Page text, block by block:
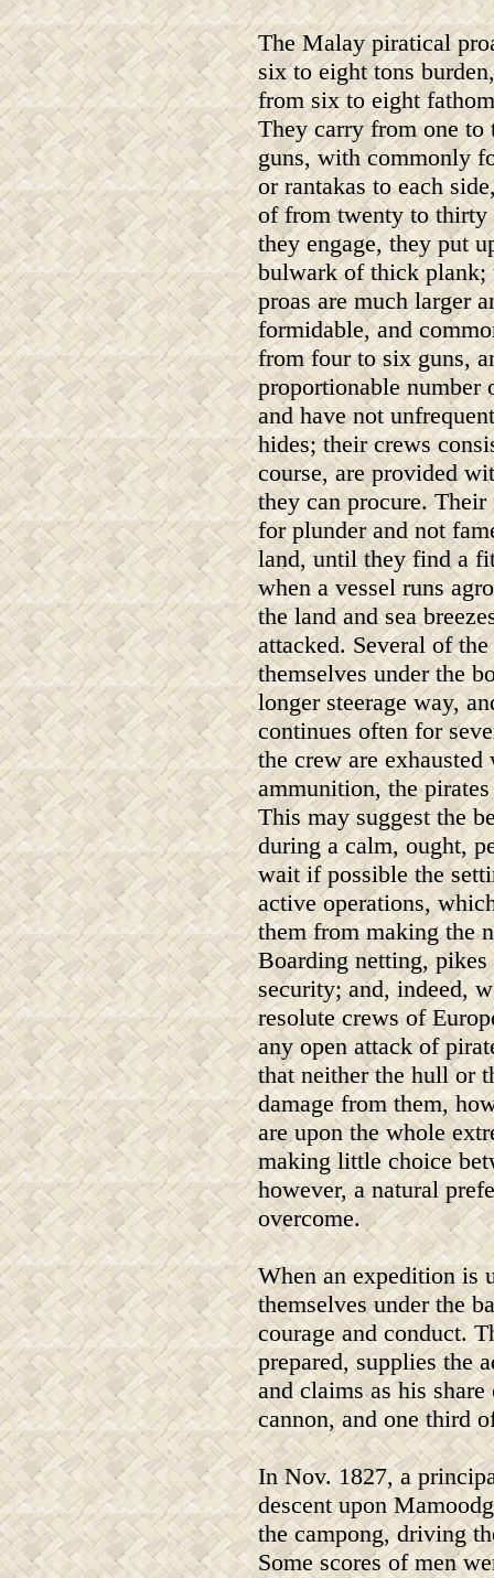
The Malay piratical
six to eight tons
from six to eight
They carry from one to
guns, with commonly
or rantakas to each
of from twenty to thirty
they engage, they put
bulwark of thick plank;
proas are much larger
formidable, and
from four to six guns,
proportionable number
and have not
hides; their crews
course, are provided
they can procure.
for plunder and not
land, until they find a
when a vessel runs
the land and sea
attacked. Several of
themselves under the
longer steerage way,
continues often for
the crew are
ammunition, the
This may suggest the
during a calm, ought,
wait if possible the
active operations,
them from making the
Boarding netting,
security; and, indeed,
resolute crews of
any open attack of
that neither the hull or
damage from them,
are upon the whole
making little choice
however, a natural
overcome.
When an expedition is
themselves under the
courage and conduct.
prepared, supplies the
and claims as his
cannon, and one third
In Nov. 1827, a
descent upon
the campong, driving
Some scores of men